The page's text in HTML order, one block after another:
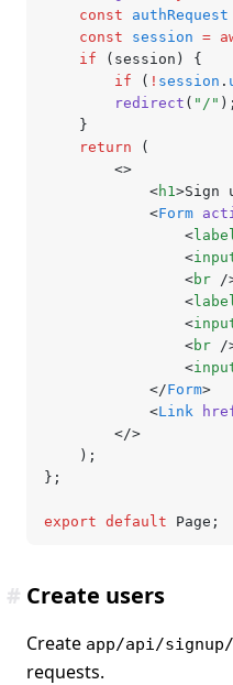
	const
authRequest
	const
session =
	if
(session) {
		if
( ! session .
		redirect
( "/" );
	}
	return
(
		<>
			<
h1>Sign
			<
Form
				<
				<
				<
br /
				<
				<
				<
br /
				<
			</
Form>
			<
Link
		</>
	);
};
export default Page;
Create users
#
Create app/api/
requests.